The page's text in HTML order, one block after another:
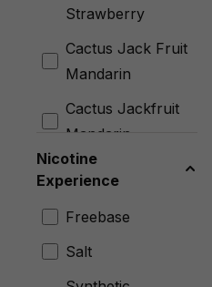
Strawberry
Cactus Jack Fruit
Mandarin
Cactus Jackfruit
Mandarin
Caramel
Classic
Cherry Lime
Ginger
Nicotine
Experience
Freebase
Salt